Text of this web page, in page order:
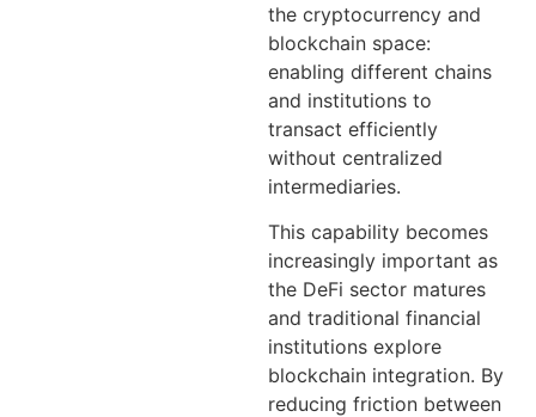
the cryptocurrency and
blockchain space:
enabling different chains
and institutions to
transact efficiently
without centralized
intermediaries.
This capability becomes
increasingly important as
the DeFi sector matures
and traditional financial
institutions explore
blockchain integration. By
reducing friction between